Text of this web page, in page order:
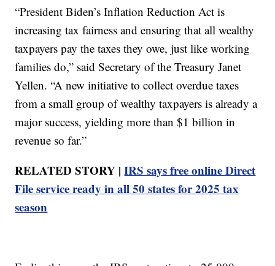
“President Biden’s Inflation Reduction Act is
increasing tax fairness and ensuring that all wealthy
taxpayers pay the taxes they owe, just like working
families do,” said Secretary of the Treasury Janet
Yellen. “A new initiative to collect overdue taxes
from a small group of wealthy taxpayers is already a
major success, yielding more than $1 billion in
revenue so far.”
RELATED STORY |IRS says free online Direct
File service ready in all 50 states for 2025 tax
season